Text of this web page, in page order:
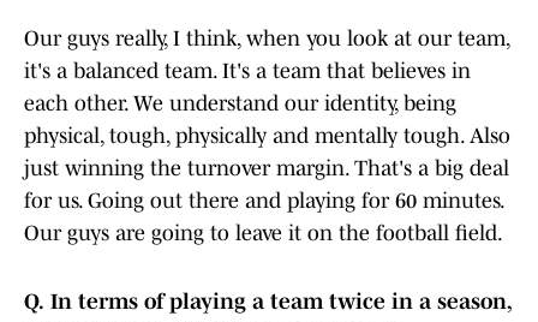
Our guys really, I think, when you look at our team,
it's a balanced team. It's a team that believes in
each other. We understand our identity, being
physical, tough, physically and mentally tough. Also
just winning the turnover margin. That's a big deal
for us. Going out there and playing for 60 minutes.
Our guys are going to leave it on the football field.
Q. In terms of playing a team twice in a season,